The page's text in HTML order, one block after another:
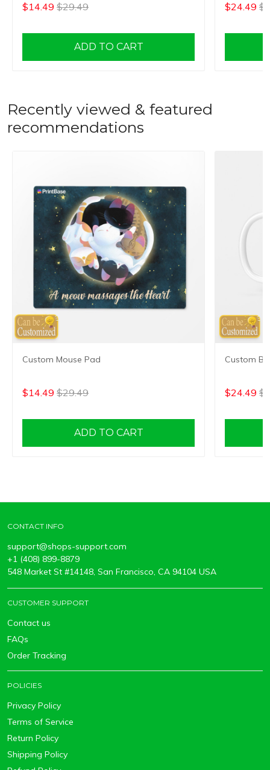
$14.49 $29.49
ADD TO CART
$24.49
Recently viewed & featured
recommendations
Custom Mouse Pad
$14.49 $29.49
ADD TO CART
Custom
$24.49
CONTACT INFO
support@shops-support.com
+1 (408) 899-8879
548 Market St #14148, San Francisco, CA 94104 USA
CUSTOMER SUPPORT
Contact us
FAQs
Order Tracking
POLICIES
Privacy Policy
Terms of Service
Return Policy
Shipping Policy